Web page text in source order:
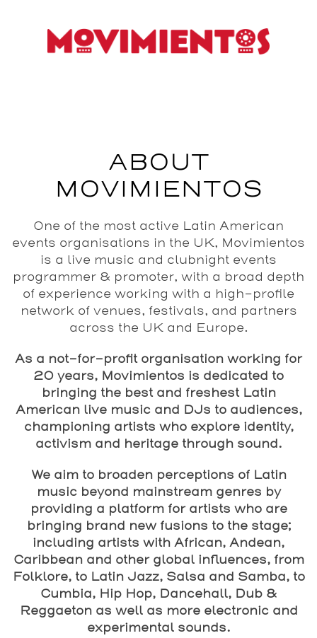
ABOUT
MOVIMIENTOS
One of the most active Latin American
events organisations in the UK, Movimientos
is a live music and clubnight events
programmer & promoter, with a broad depth
of experience working with a high-profile
network of venues, festivals, and partners
across the UK and Europe.
As a not-for-profit organisation working for
20 years, Movimientos is dedicated to
bringing the best and freshest Latin
American live music and DJs to audiences,
championing artists who explore identity,
activism and heritage through sound.
We aim to broaden perceptions of Latin
music beyond mainstream genres by
providing a platform for artists who are
bringing brand new fusions to the stage;
including artists with African, Andean,
Caribbean and other global influences, from
Folklore, to Latin Jazz, Salsa and Samba, to
Cumbia, Hip Hop, Dancehall, Dub &
Reggaeton as well as more electronic and
experimental sounds.